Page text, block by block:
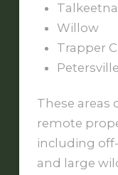
Talkeetna
Willow
Trapper
These areas
remote
including
and large